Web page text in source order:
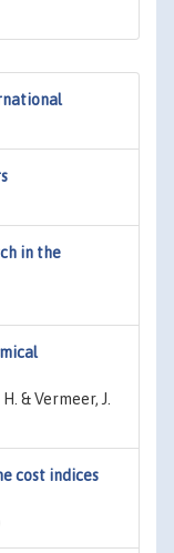
in the
& Vermeer, J.
cost indices